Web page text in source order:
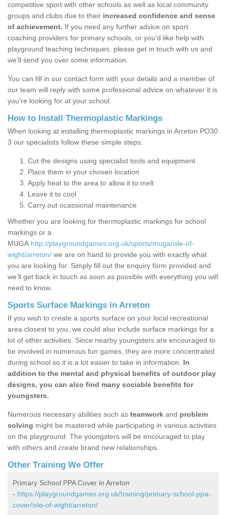
competitive sport with other schools as well as local community
groups and clubs due to their increased confidence and sense
of achievement. If you need any further advice on sport
coaching providers for primary schools, or you’d like help with
playground teaching techniques, please get in touch with us and
we’ll send you over some information.
You can fill in our contact form with your details and a member of
our team will reply with some professional advice on whatever it is
you’re looking for at your school.
How to Install Thermoplastic Markings
When looking at installing thermoplastic markings in Arreton PO30
3 our specialists follow these simple steps:
Cut the designs using specialist tools and equipment
Place them in your chosen location
Apply heat to the area to allow it to melt
Leave it to cool
Carry out ocassional maintenance
Whether you are looking for thermoplastic markings for school
markings or a
MUGA http://playgroundgames.org.uk/sports/muga/isle-of-
wight/arreton/ we are on hand to provide you with exactly what
you are looking for. Simply fill out the enquiry form provided and
we'll get back in touch as soon as possible with everything you will
need to know.
Sports Surface Markings in Arreton
If you wish to create a sports surface on your local recreational
area closest to you, we could also include surface markings for a
lot of other activities. Since nearby youngsters are encouraged to
be involved in numerous fun games, they are more concentrated
during school so it is a lot easier to take in information. In
addition to the mental and physical benefits of outdoor play
designs, you can also find many sociable benefits for
youngsters.
Numerous necessary abilities such as teamwork and problem
solving might be mastered while participating in various activities
on the playground. The youngsters will be encouraged to play
with others and create brand new relationships.
Other Training We Offer
Primary School PPA Cover in Arreton
- https://playgroundgames.org.uk/training/primary-school-ppa-
cover/isle-of-wight/arreton/